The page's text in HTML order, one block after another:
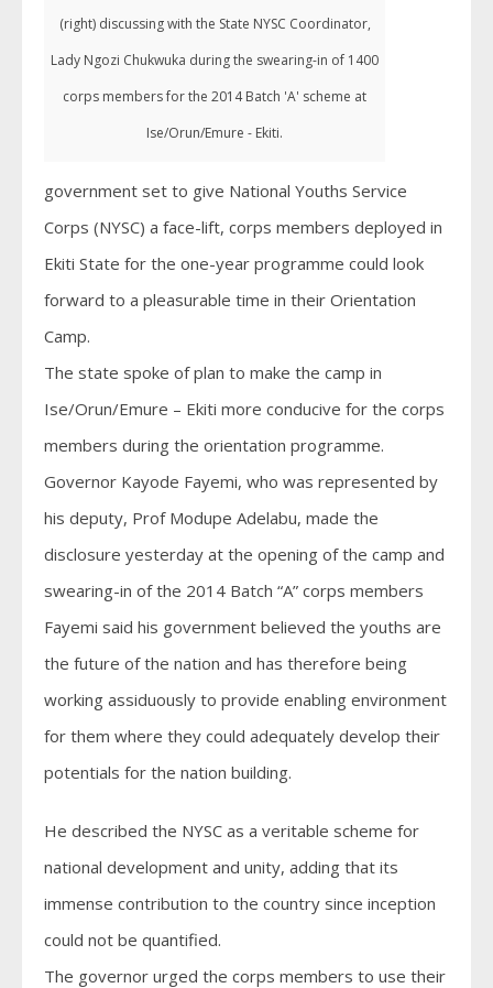
(right) discussing with the State NYSC Coordinator,
Lady Ngozi Chukwuka during the swearing-in of 1400
corps members for the 2014 Batch 'A' scheme at
Ise/Orun/Emure - Ekiti.
government set to give National Youths Service
Corps (NYSC) a face-lift, corps members deployed in
Ekiti State for the one-year programme could look
forward to a pleasurable time in their Orientation
Camp.
The state spoke of plan to make the camp in
Ise/Orun/Emure – Ekiti more conducive for the corps
members during the orientation programme.
Governor Kayode Fayemi, who was represented by
his deputy, Prof Modupe Adelabu, made the
disclosure yesterday at the opening of the camp and
swearing-in of the 2014 Batch “A” corps members
Fayemi said his government believed the youths are
the future of the nation and has therefore being
working assiduously to provide enabling environment
for them where they could adequately develop their
potentials for the nation building.
He described the NYSC as a veritable scheme for
national development and unity, adding that its
immense contribution to the country since inception
could not be quantified.
The governor urged the corps members to use their